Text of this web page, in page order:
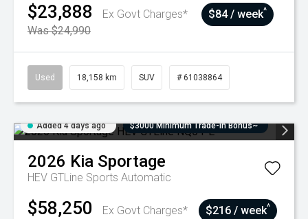
$23,888
Ex Govt Charges*
Was $24,990
$84 / week^
Used 18,158 km SUV # 61038864
Added 4 days ago $3000 Minimum Trade-In Bonus~
2026 Kia Sportage
HEV GTLine Sports Automatic
$58,250
Ex Govt Charges*
$216 / week^